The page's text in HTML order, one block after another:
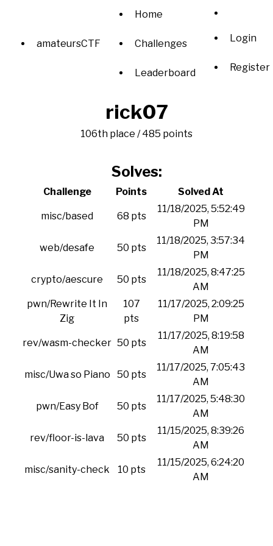
amateursCTF
Home
Challenges
Leaderboard
Login
Register
rick07
106th place / 485 points
Solves:
Challenge Points Solved At
misc/based 68 pts
11/18/2025, 5:52:49
PM
web/desafe 50 pts
11/18/2025, 3:57:34
PM
crypto/aescure 50 pts
11/18/2025, 8:47:25
AM
pwn/Rewrite It In
Zig
107
pts
11/17/2025, 2:09:25
PM
rev/wasm-checker 50 pts
11/17/2025, 8:19:58
AM
misc/Uwa so Piano 50 pts
11/17/2025, 7:05:43
AM
pwn/Easy Bof 50 pts
11/17/2025, 5:48:30
AM
rev/floor-is-lava 50 pts
11/15/2025, 8:39:26
AM
misc/sanity-check 10 pts
11/15/2025, 6:24:20
AM